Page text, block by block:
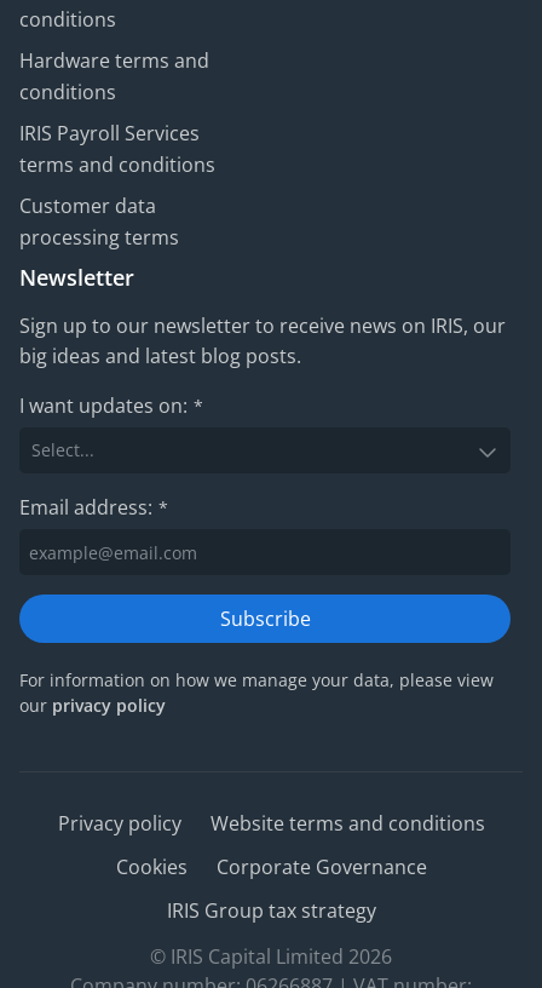
conditions
Hardware terms and
conditions
IRIS Payroll Services
terms and conditions
Customer data
processing terms
Newsletter
Sign up to our newsletter to receive news on IRIS, our
big ideas and latest blog posts.
I want updates on: *
Email address: *
Subscribe
For information on how we manage your data, please view
our privacy policy
Privacy policy
Website terms and conditions
Cookies
Corporate Governance
IRIS Group tax strategy
© IRIS Capital Limited 2026